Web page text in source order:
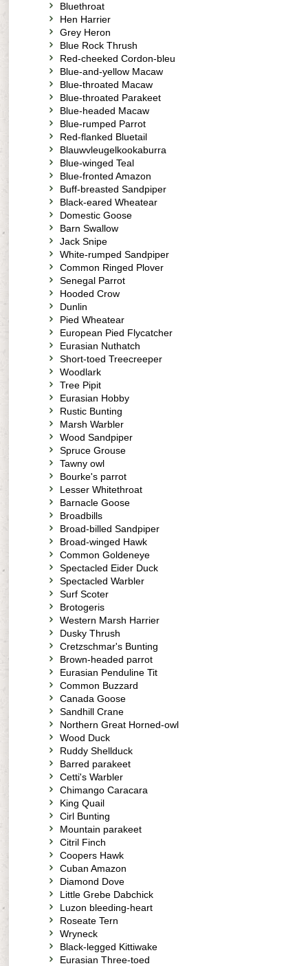
Bluethroat
Hen Harrier
Grey Heron
Blue Rock Thrush
Red-cheeked Cordon-bleu
Blue-and-yellow Macaw
Blue-throated Macaw
Blue-throated Parakeet
Blue-headed Macaw
Blue-rumped Parrot
Red-flanked Bluetail
Blauwvleugelkookaburra
Blue-winged Teal
Blue-fronted Amazon
Buff-breasted Sandpiper
Black-eared Wheatear
Domestic Goose
Barn Swallow
Jack Snipe
White-rumped Sandpiper
Common Ringed Plover
Senegal Parrot
Hooded Crow
Dunlin
Pied Wheatear
European Pied Flycatcher
Eurasian Nuthatch
Short-toed Treecreeper
Woodlark
Tree Pipit
Eurasian Hobby
Rustic Bunting
Marsh Warbler
Wood Sandpiper
Spruce Grouse
Tawny owl
Bourke's parrot
Lesser Whitethroat
Barnacle Goose
Broadbills
Broad-billed Sandpiper
Broad-winged Hawk
Common Goldeneye
Spectacled Eider Duck
Spectacled Warbler
Surf Scoter
Brotogeris
Western Marsh Harrier
Dusky Thrush
Cretzschmar's Bunting
Brown-headed parrot
Eurasian Penduline Tit
Common Buzzard
Canada Goose
Sandhill Crane
Northern Great Horned-owl
Wood Duck
Ruddy Shellduck
Barred parakeet
Cetti's Warbler
Chimango Caracara
King Quail
Cirl Bunting
Mountain parakeet
Citril Finch
Coopers Hawk
Cuban Amazon
Diamond Dove
Little Grebe Dabchick
Luzon bleeding-heart
Roseate Tern
Wryneck
Black-legged Kittiwake
Eurasian Three-toed